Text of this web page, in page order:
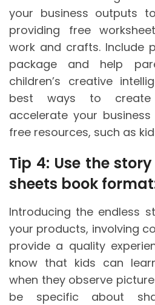
your business outputs
providing free
work and crafts. Include
package and help
children’s creative
best ways to create
accelerate your
free resources, such as
Tip 4: Use the
sheets book
Introducing the endless
your products, involving
provide a quality
know that kids can
when they observe
be specific about